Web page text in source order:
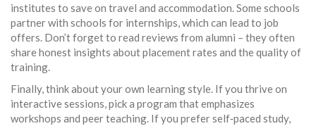
institutes to save on travel and accommodation. Some schools
partner with schools for internships, which can lead to job
offers. Don’t forget to read reviews from alumni – they often
share honest insights about placement rates and the quality of
training.
Finally, think about your own learning style. If you thrive on
interactive sessions, pick a program that emphasizes
workshops and peer teaching. If you prefer self‑paced study,